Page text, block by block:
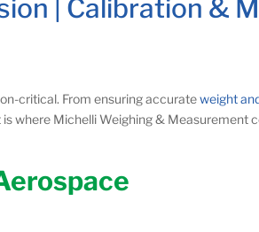
| Calibration &
critical. From ensuring accurateweight
is where Michelli Weighing & Measurement